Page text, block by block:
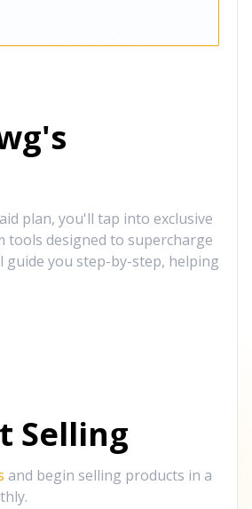
plan, you'll tap into exclusive
tools designed to supercharge
you step-by-step, helping
Selling
and begin selling products in a